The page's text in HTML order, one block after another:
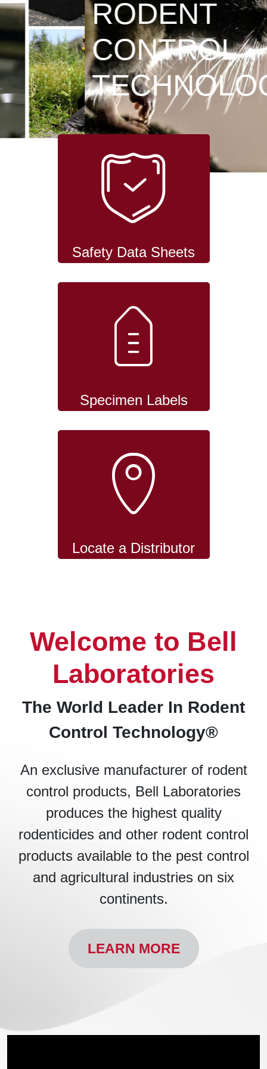
RODENT
CONTROL
TECHNOLOGY
Safety Data Sheets
Specimen Labels
Locate a Distributor
Welcome to Bell
Laboratories
The World Leader In Rodent
Control Technology®
An exclusive manufacturer of rodent
control products, Bell Laboratories
produces the highest quality
rodenticides and other rodent control
products available to the pest control
and agricultural industries on six
continents.
LEARN MORE